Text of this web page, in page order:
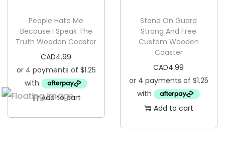
People Hate Me
Because I Speak The
Truth Wooden Coaster
CAD4.99
Add to cart
Stand On Guard
Strong And Free
Custom Wooden
Coaster
CAD4.99
Add to cart